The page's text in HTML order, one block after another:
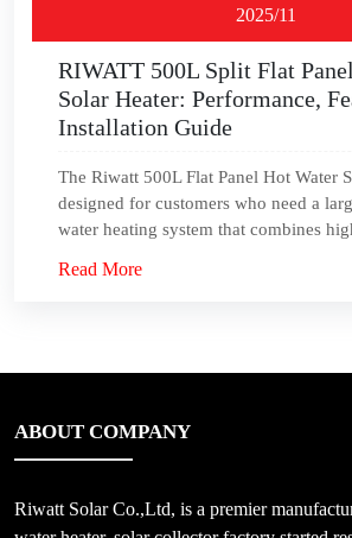
2025/11
RIWATT 500L Split Flat
Solar Heater: Performance,
Installation Guide
The Riwatt 500L Flat Panel Hot Water
designed for customers who need a
water heating system that combines
Read More
ABOUT COMPANY
Riwatt Solar Co.,Ltd, is a premier